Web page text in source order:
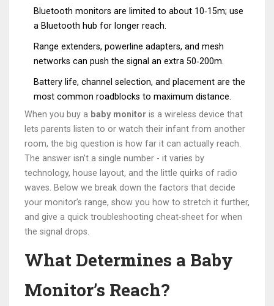
Bluetooth monitors are limited to about 10‑15m; use
a Bluetooth hub for longer reach.
Range extenders, powerline adapters, and mesh
networks can push the signal an extra 50‑200m.
Battery life, channel selection, and placement are the
most common roadblocks to maximum distance.
When you buy a baby monitor is a wireless device that
lets parents listen to or watch their infant from another
room, the big question is how far it can actually reach.
The answer isn’t a single number - it varies by
technology, house layout, and the little quirks of radio
waves. Below we break down the factors that decide
your monitor’s range, show you how to stretch it further,
and give a quick troubleshooting cheat‑sheet for when
the signal drops.
What Determines a Baby
Monitor’s Reach?